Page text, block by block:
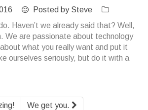
Posted by Steve
Haven’t we already said that? Well,
We are passionate about technology
what you really want and put it
ourselves seriously, but do it with a
We get you.